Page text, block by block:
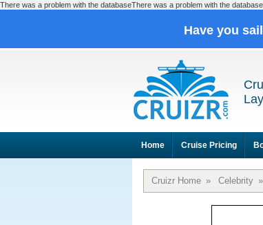
There was a problem with the databaseThere was a problem with the database
Have you
Home Cruise Pricing
Cruizr Home » Celebrity »